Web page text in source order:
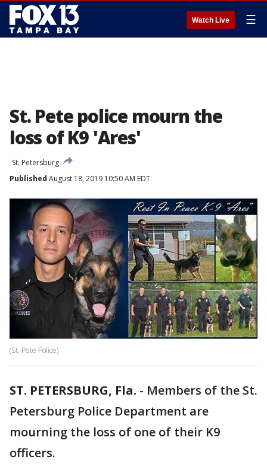
Watch Live ☰
St. Pete police mourn the
loss of K9 'Ares'
St. Petersburg
Published August 18, 2019 10:50 AM EDT
(St. Pete Police)
ST. PETERSBURG, Fla. - Members of the St.
Petersburg Police Department are
mourning the loss of one of their K9
officers.